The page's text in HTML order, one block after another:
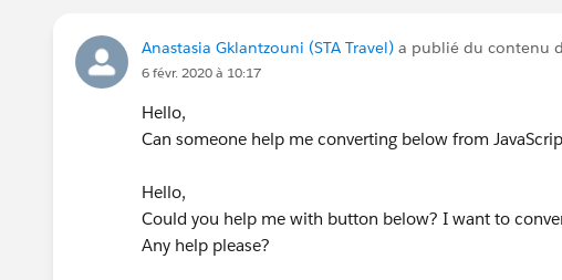
Anastasia Gklantzouni (STA Travel) a publié du contenu
6 févr. 2020 à 10:17
Hello,
Can someone help me converting below from
Hello,
Could you help me with button below? I want to
Any help please?